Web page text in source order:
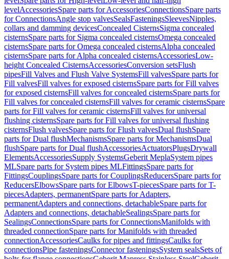
levelAccessoriesSpare parts for AccessoriesConnectionsSpare parts
for ConnectionsAngle stop valvesSealsFasteningsSleevesNipples,
collars and damming devicesConcealed CisternsSigma concealed
cisternsSpare parts for Sigma concealed cisternsOmega concealed
cisternsSpare parts for Omega concealed cisternsAlpha concealed
cisternsSpare parts for Alpha concealed cisternsAccessoriesLow-
height Concealed CisternsAccessoriesConversion setsFlush
pipesFill Valves and Flush Valve SystemsFill valvesSpare parts for
Fill valvesFill valves for exposed cisternsSpare parts for Fill valves
for exposed cisternsFill valves for concealed cisternsSpare parts for
Fill valves for concealed cisternsFill valves for ceramic cisternsSpare
parts for Fill valves for ceramic cisternsFill valves for universal
flushing cisternsSpare parts for Fill valves for universal flushing
cisternsFlush valvesSpare parts for Flush valvesDual flushSpare
parts for Dual flushMechanismsSpare parts for MechanismsDual
flushSpare parts for Dual flushAccessoriesActuatorsPlugsDrywall
ElementsAccessoriesSupply SystemsGeberit MeplaSystem pipes
MLSpare parts for System pipes MLFittingsSpare parts for
FittingsCouplingsSpare parts for CouplingsReducersSpare parts for
ReducersElbowsSpare parts for ElbowsT-piecesSpare parts for T-
piecesAdapters, permanentSpare parts for Adapters,
permanentAdapters and connections, detachableSpare parts for
Adapters and connections, detachableSealingsSpare parts for
SealingsConnectionsSpare parts for ConnectionsManifolds with
threaded connectionSpare parts for Manifolds with threaded
connectionAccessoriesCaulks for pipes and fittingsCaulks for
connectionsPipe fasteningsConnector fasteningsSystem sealsSets of